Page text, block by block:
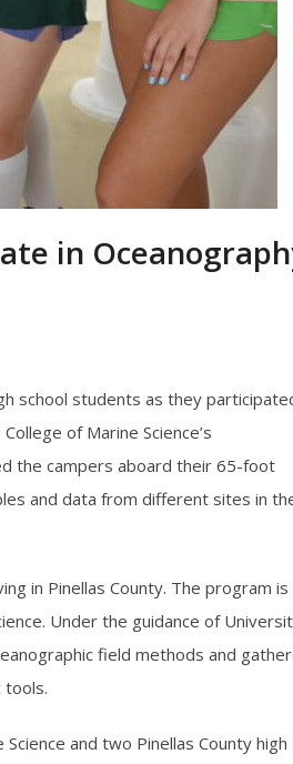
in
school students as they
of Marine Science’s
the campers aboard their 65-foot
and data from different sites in
in Pinellas County. The program is
Under the guidance of
field methods and
tools.
and two Pinellas County high